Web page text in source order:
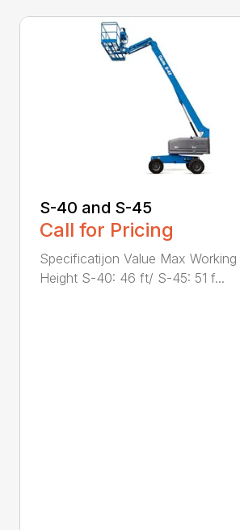
S-40 and S-45
Call for Pricing
Specificatijon Value Max Working
Height S-40: 46 ft/ S-45: 51 f...